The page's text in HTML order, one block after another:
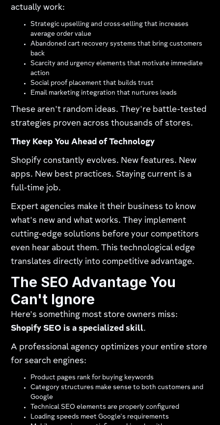
actually work:​
Strategic upselling and cross-selling that increases
average order value
Abandoned cart recovery systems that bring customers
back
Scarcity and urgency elements that motivate immediate
action
Social proof placement that builds trust
Email marketing integration that nurtures leads
These aren't random ideas. They're battle-tested
strategies proven across thousands of stores.
They Keep You Ahead of Technology
Shopify constantly evolves. New features. New
apps. New best practices. Staying current is a
full-time job.​
Expert agencies make it their business to know
what's new and what works. They implement
cutting-edge solutions before your competitors
even hear about them. This technological edge
translates directly into competitive advantage.
The SEO Advantage You
Can't Ignore
Here's something most store owners miss:
Shopify SEO is a specialized skill.
A professional agency optimizes your entire store
for search engines:
Product pages rank for buying keywords
Category structures make sense to both customers and
Google
Technical SEO elements are properly configured
Loading speeds meet Google's requirements